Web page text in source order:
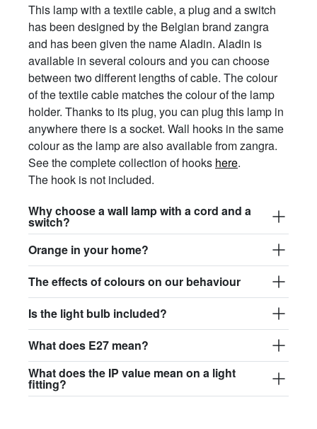
This lamp with a textile cable, a plug and a switch
has been designed by the Belgian brand zangra
and has been given the name Aladin. Aladin is
available in several colours and you can choose
between two different lengths of cable. The colour
of the textile cable matches the colour of the lamp
holder. Thanks to its plug, you can plug this lamp in
anywhere there is a socket. Wall hooks in the same
colour as the lamp are also available from zangra.
See the complete collection of hooks here.
The hook is not included.
Why choose a wall lamp with a cord and a
switch?
Orange in your home?
The effects of colours on our behaviour
Is the light bulb included?
What does E27 mean?
What does the IP value mean on a light
fitting?